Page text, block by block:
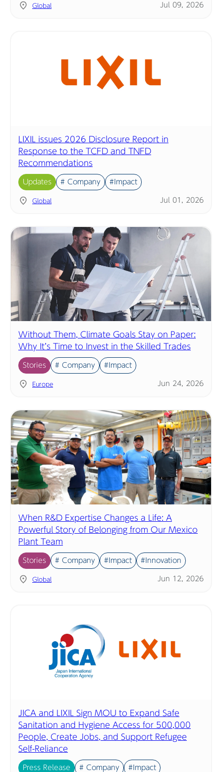
Global Jul 09, 2026
LIXIL issues 2026 Disclosure Report in
Response to the TCFD and TNFD
Recommendations
Updates # Company #Impact
Global Jul 01, 2026
Without Them, Climate Goals Stay on Paper:
Why It’s Time to Invest in the Skilled Trades
Stories # Company #Impact
Europe Jun 24, 2026
When R&D Expertise Changes a Life: A
Powerful Story of Belonging from Our Mexico
Plant Team
Stories # Company #Impact #Innovation
Global Jun 12, 2026
JICA and LIXIL Sign MOU to Expand Safe
Sanitation and Hygiene Access for 500,000
People, Create Jobs, and Support Refugee
Self-Reliance
Press Release # Company #Impact